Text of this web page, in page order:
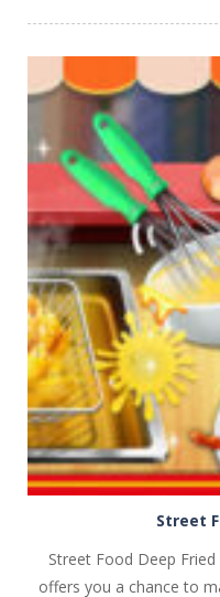
Street
Street Food Deep
offers you a chance to